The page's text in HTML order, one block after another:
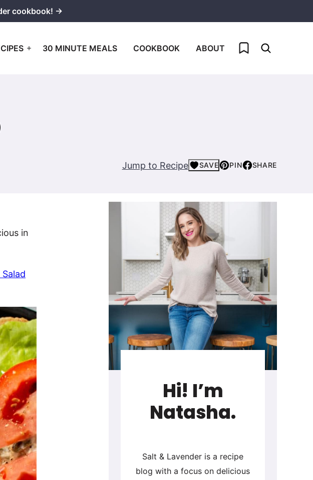
cookbook! →
30 MINUTE MEALS COOKBOOK ABOUT My Favorites
Jump to Recipe SAVE PIN SHARE
in
Hi! I’m
Natasha.
Salt & Lavender is a recipe
blog with a focus on delicious